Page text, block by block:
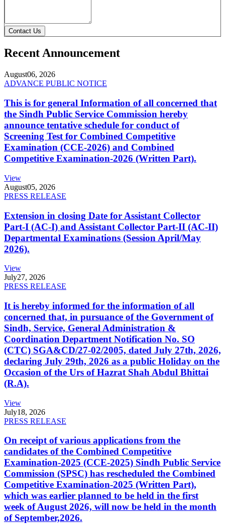
Contact Us
Recent Announcement
August06, 2026
ADVANCE PUBLIC NOTICE
This is for general Information of all concerned that
the Sindh Public Service Commission hereby
announce tentative schedule for conduct of
Screening Test for Combined Competitive
Examination (CCE-2026) and Combined
Competitive Examination-2026 (Written Part).
View
August05, 2026
PRESS RELEASE
Extension in closing Date for Assistant Collector
Part-I (AC-I) and Assistant Collector Part-II (AC-II)
Departmental Examinations (Session April/May
2026).
View
July27, 2026
PRESS RELEASE
It is hereby informed for the information of all
concerned that, in pursuance of the Government of
Sindh, Service, General Administration &
Coordination Department Notification No. SO
(CTC) SGA&CD/27-02/2005, dated July 27th, 2026,
declaring July 29th, 2026 as a public Holiday on the
Occasion of the Urs of Hazrat Shah Abdul Bhittai
(R.A).
View
July18, 2026
PRESS RELEASE
On receipt of various applications from the
candidates of the Combined Competitive
Examination-2025 (CCE-2025) Sindh Public Service
Commission (SPSC) has rescheduled the Combined
Competitive Examination-2025 (Written Part),
which was earlier planned to be held in the first
week of August 2026, will now be held in the month
of September,2026.